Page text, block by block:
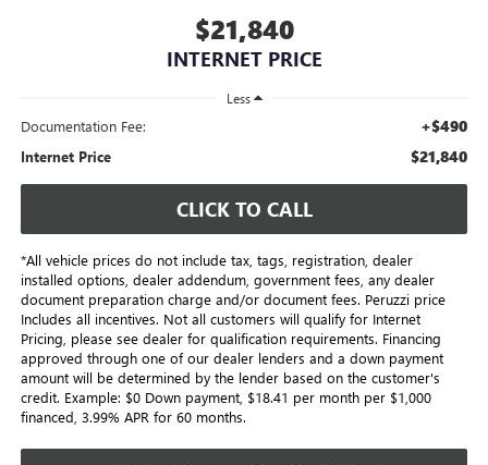
$21,840
INTERNET PRICE
Less
Documentation Fee: +$490
Internet Price $21,840
CLICK TO CALL
*All vehicle prices do not include tax, tags, registration, dealer
installed options, dealer addendum, government fees, any dealer
document preparation charge and/or document fees. Peruzzi price
Includes all incentives. Not all customers will qualify for Internet
Pricing, please see dealer for qualification requirements. Financing
approved through one of our dealer lenders and a down payment
amount will be determined by the lender based on the customer's
credit. Example: $0 Down payment, $18.41 per month per $1,000
financed, 3.99% APR for 60 months.